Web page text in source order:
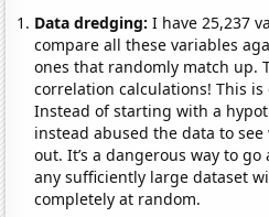
Data dredging: I have 25,237
compare all these variables
ones that randomly match up.
correlation calculations! This is
Instead of starting with a
instead abused the data to
out. It’s a dangerous way to
any sufficiently large dataset
completely at random.